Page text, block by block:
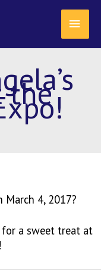
the
March 4, 2017?
for a sweet treat at